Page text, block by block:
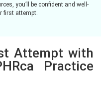
you’ll be confident and well-
first attempt.
Attempt with
Practice